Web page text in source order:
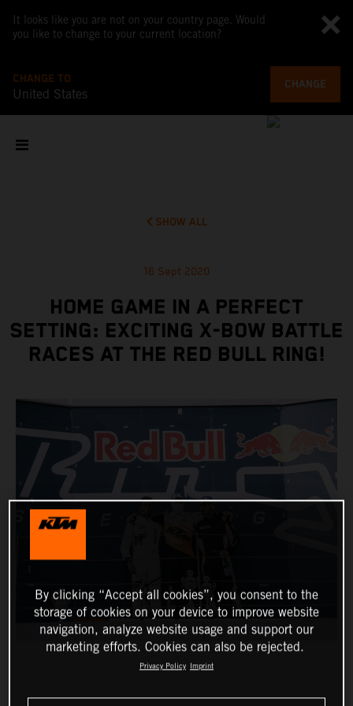
It looks like you are not on your country page. Would
you like to change to your current location?
CHANGE TO
United States
CHANGE
SHOW ALL
16 Sept 2020
HOME GAME IN A PERFECT
SETTING: EXCITING X-BOW BATTLE
RACES AT THE RED BULL RING!
By clicking “Accept all cookies”, you consent to the
storage of cookies on your device to improve website
navigation, analyze website usage and support our
marketing efforts. Cookies can also be rejected.
Privacy Policy Imprint